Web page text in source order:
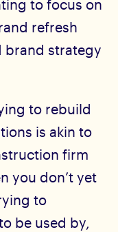
to focus on
refresh
brand strategy
to rebuild
is akin to
firm
you don’t yet
to
be used by,